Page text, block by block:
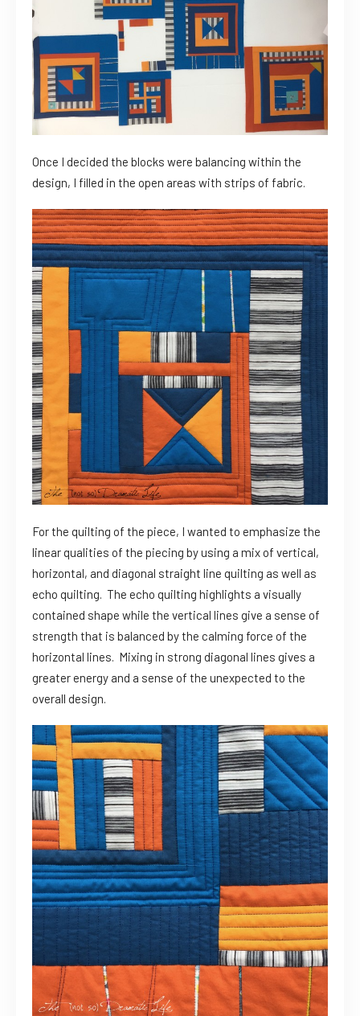
Once I decided the blocks were balancing within the
design, I filled in the open areas with strips of fabric.
For the quilting of the piece, I wanted to emphasize the
linear qualities of the piecing by using a mix of vertical,
horizontal, and diagonal straight line quilting as well as
echo quilting. The echo quilting highlights a visually
contained shape while the vertical lines give a sense of
strength that is balanced by the calming force of the
horizontal lines. Mixing in strong diagonal lines gives a
greater energy and a sense of the unexpected to the
overall design.